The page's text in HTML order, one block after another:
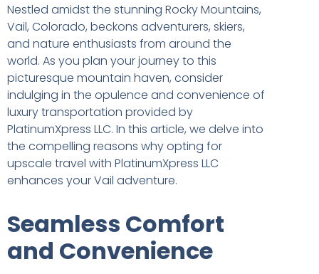
Nestled amidst the stunning Rocky Mountains,
Vail, Colorado, beckons adventurers, skiers,
and nature enthusiasts from around the
world. As you plan your journey to this
picturesque mountain haven, consider
indulging in the opulence and convenience of
luxury transportation provided by
PlatinumXpress LLC. In this article, we delve into
the compelling reasons why opting for
upscale travel with PlatinumXpress LLC
enhances your Vail adventure.
Seamless Comfort
and Convenience